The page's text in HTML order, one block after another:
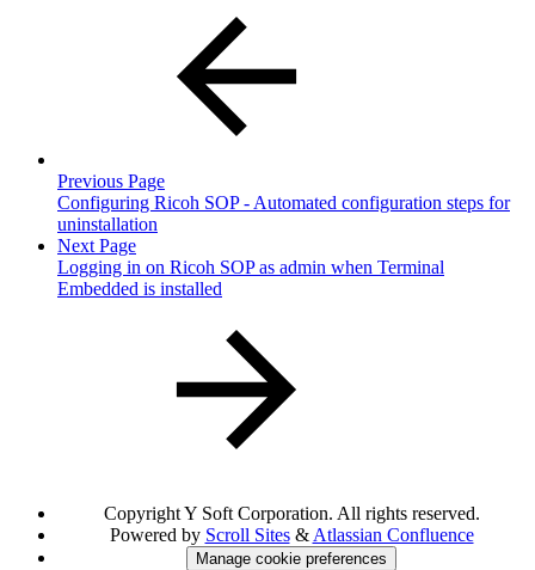
Previous Page
Configuring Ricoh SOP - Automated configuration steps for
uninstallation
Next Page
Logging in on Ricoh SOP as admin when Terminal
Embedded is installed
Copyright Y Soft Corporation. All rights reserved.
Powered by Scroll Sites& Atlassian Confluence
Manage cookie preferences